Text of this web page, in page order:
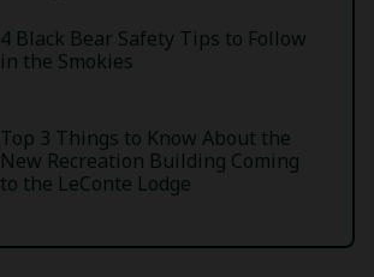
4 Black Bear Safety Tips to Follow
in the Smokies
Top 3 Things to Know About the
New Recreation Building Coming
to the LeConte Lodge